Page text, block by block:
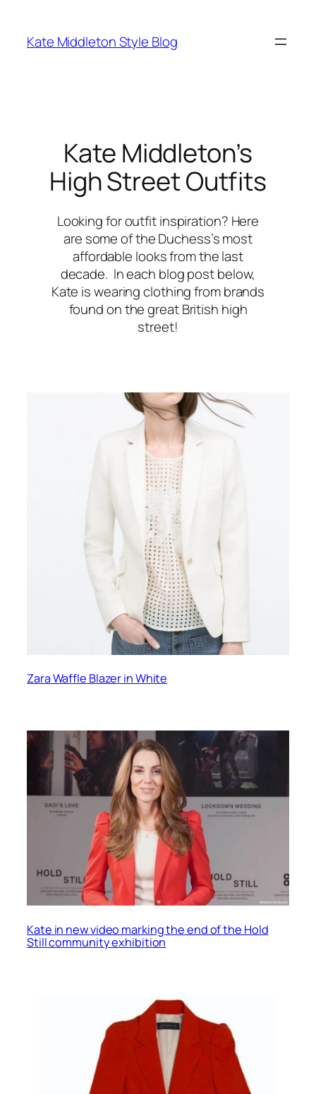
content
Kate Middleton Style Blog
Kate Middleton’s
High Street Outfits
Looking for outfit inspiration? Here
are some of the Duchess’s most
affordable looks from the last
decade. In each blog post below,
Kate is wearing clothing from brands
found on the great British high
street!
Zara Waffle Blazer in White
Kate in new video marking the end of the Hold
Still community exhibition